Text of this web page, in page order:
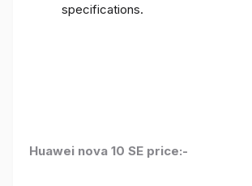
specifications.
Huawei nova 10 SE price:-